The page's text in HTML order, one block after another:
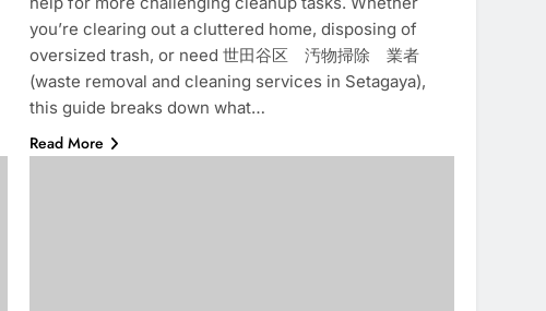
you’re clearing out a cluttered home, disposing of
oversized trash, or need 世田谷区 汚物掃除 業者
(waste removal and cleaning services in Setagaya),
this guide breaks down what…
Read More